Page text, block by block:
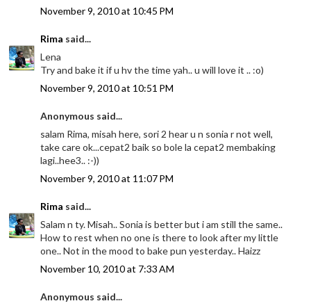
November 9, 2010 at 10:45 PM
Rima said...
Lena
Try and bake it if u hv the time yah.. u will love it .. :o)
November 9, 2010 at 10:51 PM
Anonymous said...
salam Rima, misah here, sori 2 hear u n sonia r not well,
take care ok...cepat2 baik so bole la cepat2 membaking
lagi..hee3.. :-))
November 9, 2010 at 11:07 PM
Rima said...
Salam n ty. Misah.. Sonia is better but i am still the same..
How to rest when no one is there to look after my little
one.. Not in the mood to bake pun yesterday.. Haizz
November 10, 2010 at 7:33 AM
Anonymous said...